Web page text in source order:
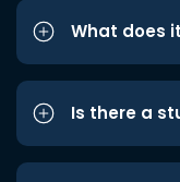
What does
Is there a